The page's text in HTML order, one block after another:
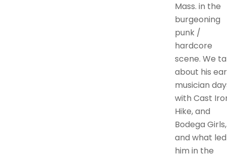
Mass. in the
burgeoning
punk /
hardcore
scene. We
about his
musician
with Cast
Hike, and
Bodega Girls,
and what led
him in the